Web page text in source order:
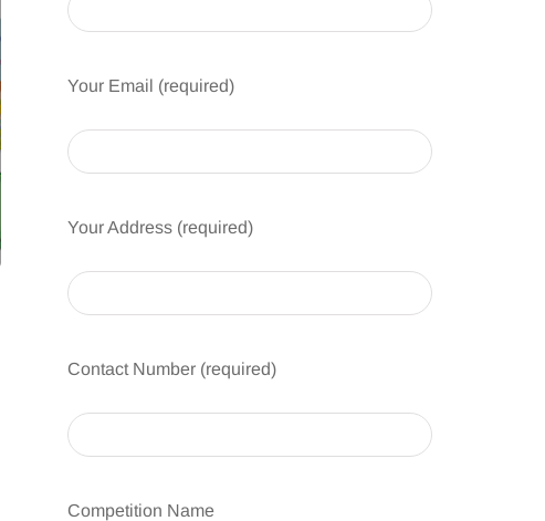
Your Email (required)
Your Address (required)
Contact Number (required)
Competition Name